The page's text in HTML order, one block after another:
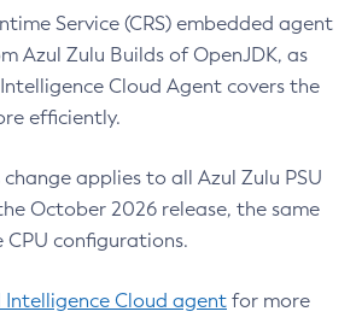
Service (CRS) embedded agent
Azul Zulu Builds of OpenJDK, as
Cloud Agent covers the
efficiently.
applies to all Azul Zulu PSU
October 2026 release, the same
configurations.
Intelligence Cloud agent for more